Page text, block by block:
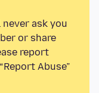
ask you
or share
report
Abuse”